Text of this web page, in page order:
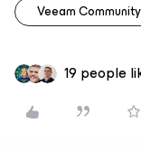
Veeam
19 people